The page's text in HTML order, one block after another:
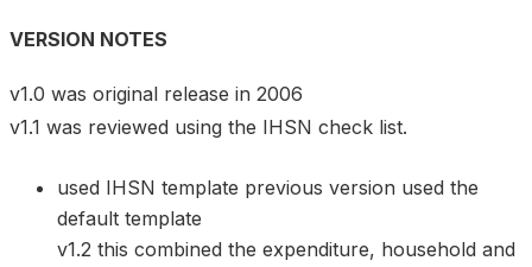
VERSION NOTES
v1.0 was original release in 2006
v1.1 was reviewed using the IHSN check list.
used IHSN template previous version used the
default template
v1.2 this combined the expenditure, household and